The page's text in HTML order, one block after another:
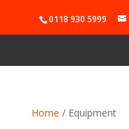
0118 930 5999
Home / Equipment